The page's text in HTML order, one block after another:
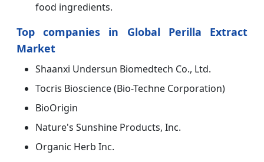
food ingredients.
Top companies in Global Perilla Extract
Market
Shaanxi Undersun Biomedtech Co., Ltd.
Tocris Bioscience (Bio-Techne Corporation)
BioOrigin
Nature's Sunshine Products, Inc.
Organic Herb Inc.